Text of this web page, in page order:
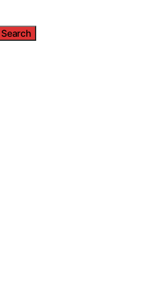
Search